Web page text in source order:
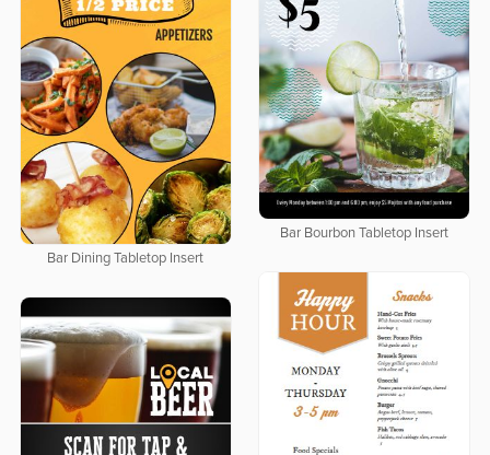
Bar Bourbon Tabletop Insert
Bar Dining Tabletop Insert